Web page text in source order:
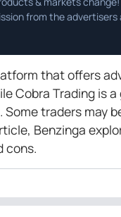
that offers
Cobra Trading is
traders may
Benzinga
cons.